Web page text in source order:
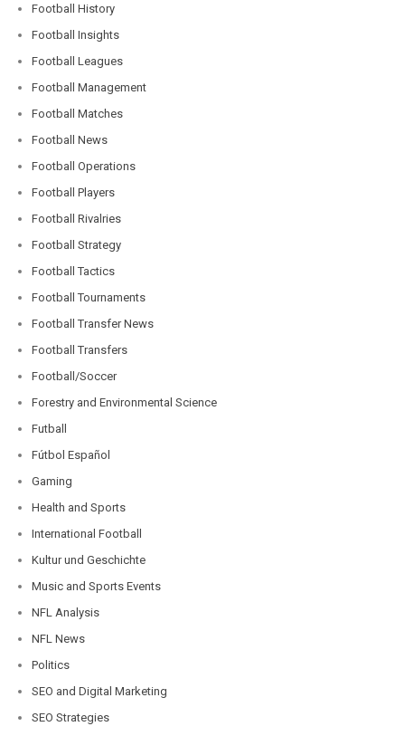
Football History
Football Insights
Football Leagues
Football Management
Football Matches
Football News
Football Operations
Football Players
Football Rivalries
Football Strategy
Football Tactics
Football Tournaments
Football Transfer News
Football Transfers
Football/Soccer
Forestry and Environmental Science
Futball
Fútbol Español
Gaming
Health and Sports
International Football
Kultur und Geschichte
Music and Sports Events
NFL Analysis
NFL News
Politics
SEO and Digital Marketing
SEO Strategies